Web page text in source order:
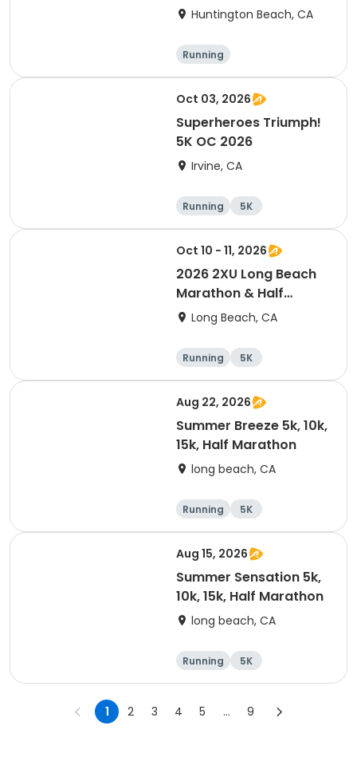
Huntington Beach, CA
Running
Oct 03, 2026
Superheroes Triumph!
5K OC 2026
Irvine, CA
Running 5K
Oct 10 - 11, 2026
2026 2XU Long Beach
Marathon & Half
Marathon
Long Beach, CA
Running
5K
Half marathon
Marathon
Aug 22, 2026
Summer Breeze 5k, 10k,
15k, Half Marathon
long beach, CA
Running
5K
Half marathon
10K
Aug 15, 2026
Summer Sensation 5k,
10k, 15k, Half Marathon
long beach, CA
Running
5K
Half marathon
15K
1 2 3 4 5 ... 9